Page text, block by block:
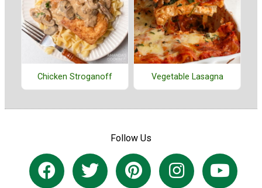
Chicken Stroganoff Vegetable Lasagna
Follow Us